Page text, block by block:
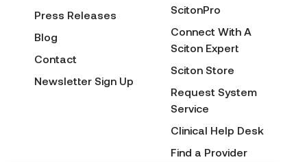
Press Releases
Blog
Contact
Newsletter Sign Up
ScitonPro
Connect With A
Sciton Expert
Sciton Store
Request System
Service
Clinical Help Desk
Find a Provider